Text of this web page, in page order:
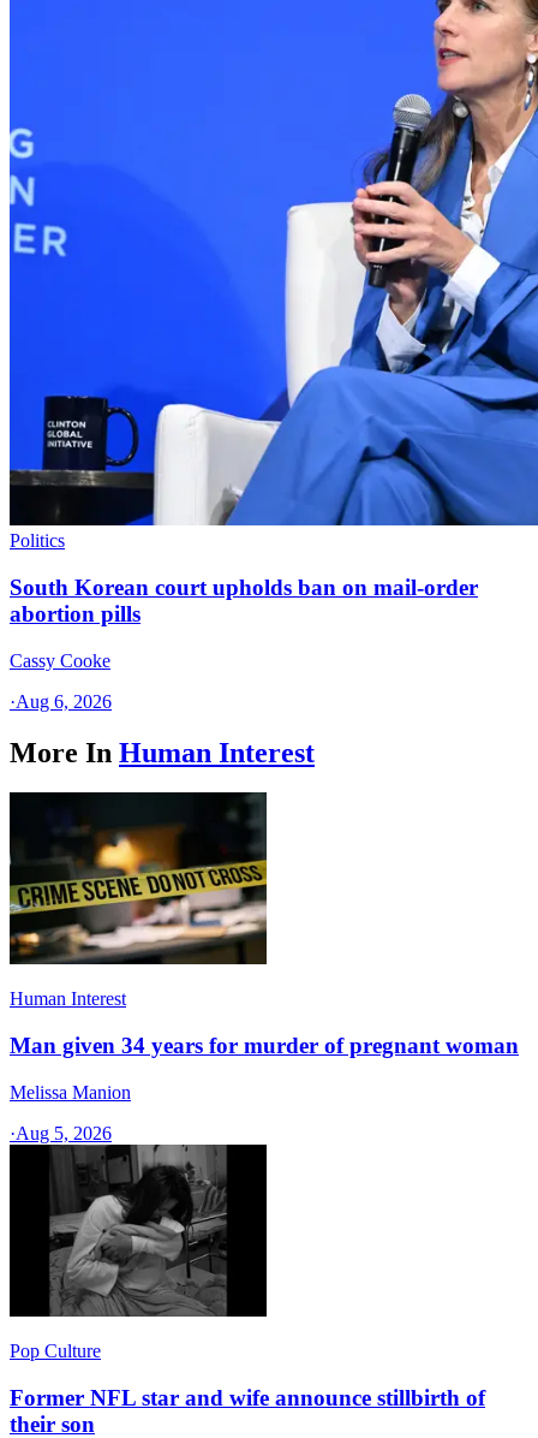
Politics
South Korean court upholds ban on mail-order
abortion pills
Cassy Cooke
·Aug 6, 2026
More In Human Interest
Human Interest
Man given 34 years for murder of pregnant woman
Melissa Manion
·Aug 5, 2026
Pop Culture
Former NFL star and wife announce stillbirth of
their son